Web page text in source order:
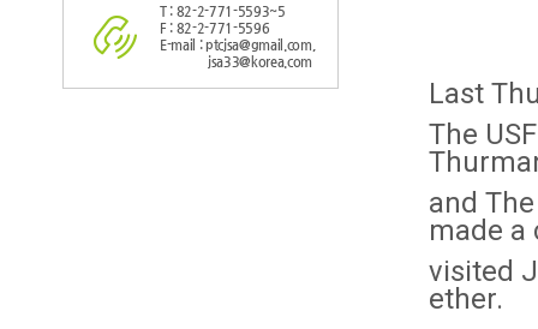
T : 82-2-771-5593~5
F : 82-2-771-5596
E-mail : ptcjsa@gmail.com,
jsa33@korea.com
Last
The
and
made a
visited
ether.